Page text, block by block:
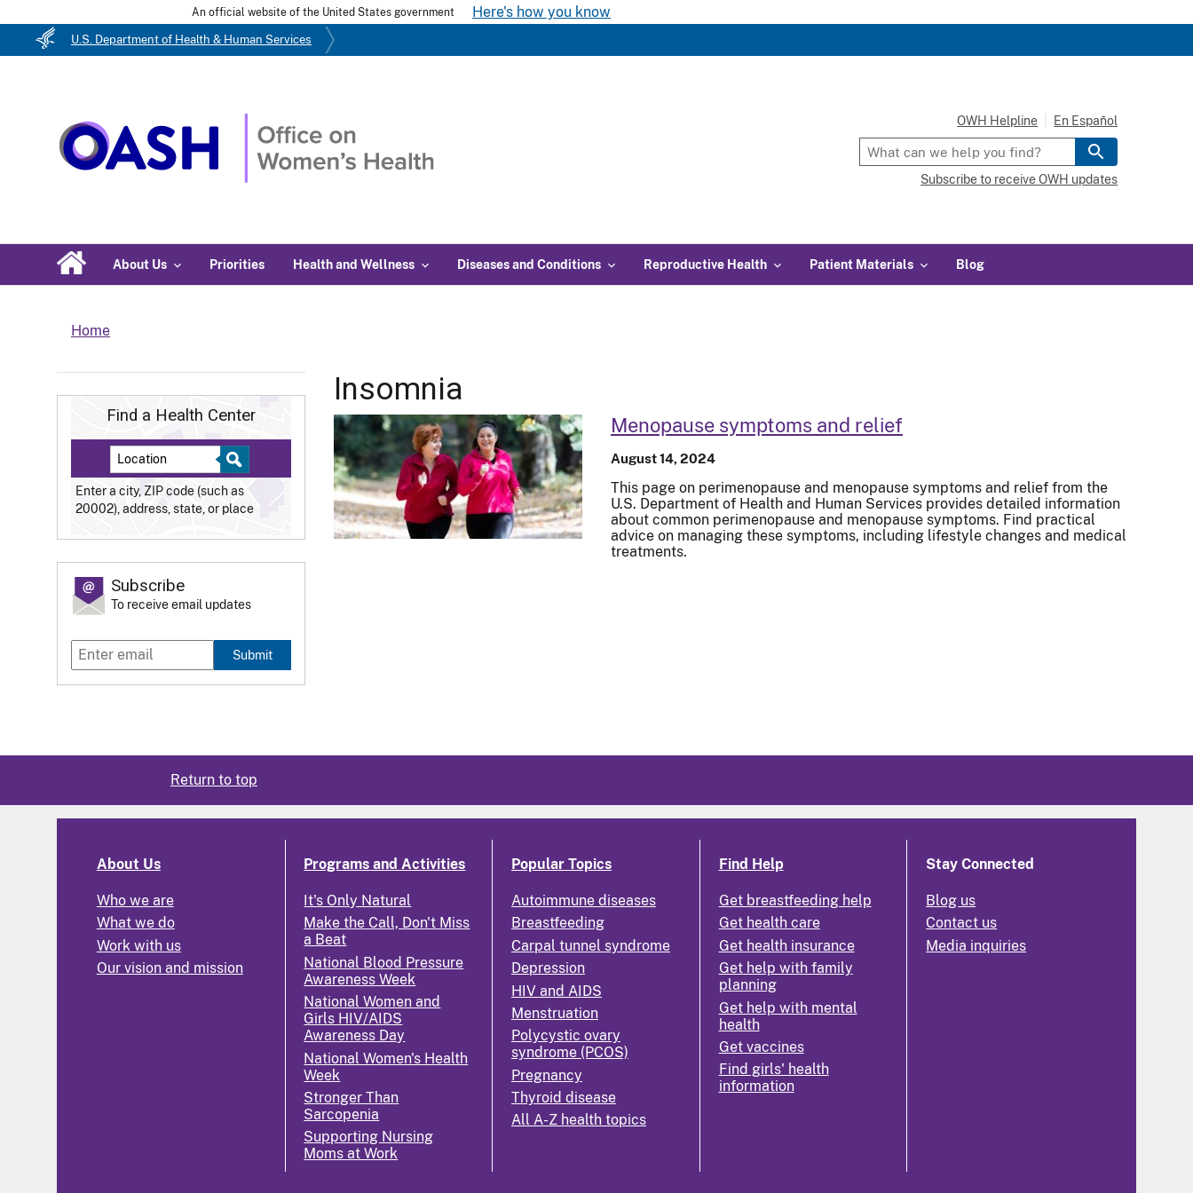
An official website of the United States government Here's how you know
U.S. Department of Health & Human Services
About Us Priorities Health and Wellness Diseases and Conditions Reproductive Health Patient Materials Blog
OWH Helpline En Español
Subscribe to receive OWH updates
Home
Find a Health Center
Enter a city, ZIP code (such as
20002), address, state, or place
Subscribe
To receive email updates
Submit
Insomnia
Menopause symptoms and relief
August 14, 2024
This page on perimenopause and menopause symptoms and relief from the
U.S. Department of Health and Human Services provides detailed information
about common perimenopause and menopause symptoms. Find practical
advice on managing these symptoms, including lifestyle changes and medical
treatments.
Return to top
About Us
Who we are
What we do
Work with us
Our vision and mission
Programs and Activities
It's Only Natural
Make the Call, Don't Miss
a Beat
National Blood Pressure
Awareness Week
National Women and
Girls HIV/AIDS
Awareness Day
National Women's Health
Week
Stronger Than
Sarcopenia
Supporting Nursing
Moms at Work
Popular Topics
Autoimmune diseases
Breastfeeding
Carpal tunnel syndrome
Depression
HIV and AIDS
Menstruation
Polycystic ovary
syndrome (PCOS)
Pregnancy
Thyroid disease
All A-Z health topics
Find Help
Get breastfeeding help
Get health care
Get health insurance
Get help with family
planning
Get help with mental
health
Get vaccines
Find girls' health
information
Stay Connected
Blog us
Contact us
Media inquiries